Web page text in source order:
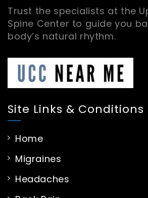
Trust the specialists at the
Spine Center to guide you
body’s natural rhythm.
Site Links & Conditions
Home
Migraines
Headaches